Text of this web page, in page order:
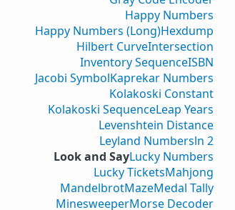
Happy Numbers
Happy Numbers (Long)Hexdump
Hilbert CurveIntersection
Inventory SequenceISBN
Jacobi SymbolKaprekar Numbers
Kolakoski Constant
Kolakoski SequenceLeap Years
Levenshtein Distance
Leyland Numbersln 2
Look and SayLucky Numbers
Lucky TicketsMahjong
MandelbrotMazeMedal Tally
MinesweeperMorse Decoder